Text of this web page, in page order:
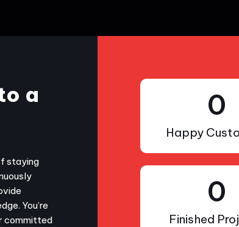
a
staying
You’re
committed
Happy
0
Finished
0